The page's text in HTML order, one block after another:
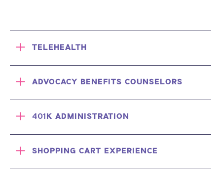
TELEHEALTH
ADVOCACY BENEFITS COUNSELORS
401K ADMINISTRATION
SHOPPING CART EXPERIENCE